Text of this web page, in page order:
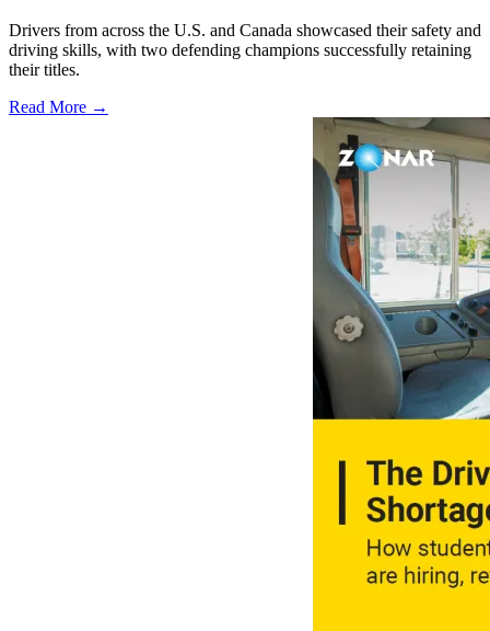
Drivers from across the U.S. and Canada showcased their safety and
driving skills, with two defending champions successfully retaining
their titles.
Read More →